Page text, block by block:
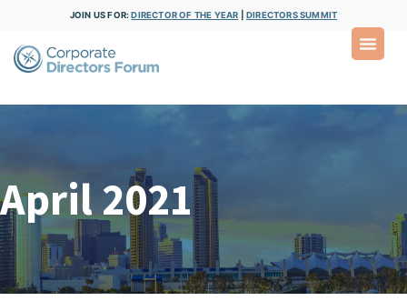
JOIN US FOR:DIRECTOR OF THE YEAR DIRECTORS SUMMIT
April 2021